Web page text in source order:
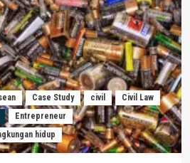
Case Study civil
Civil Law
Entrepreneur
hidup